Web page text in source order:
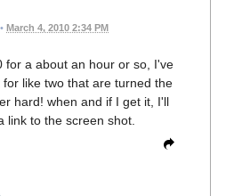
• March 4, 2010 2:34 PM
for a about an hour or so, I've
like two that are turned the
hard! when and if I get it, I'll
link to the screen shot.